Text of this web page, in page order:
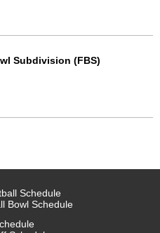
Subdivision (FBS)
Schedule
Bowl Schedule